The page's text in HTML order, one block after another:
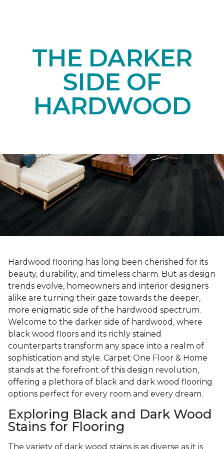
THE DARKER
SIDE OF
HARDWOOD
Hardwood flooring has long been cherished for its
beauty, durability, and timeless charm. But as design
trends evolve, homeowners and interior designers
alike are turning their gaze towards the deeper,
more enigmatic side of the hardwood spectrum.
Welcome to the darker side of hardwood, where
black wood floors and its richly stained
counterparts transform any space into a realm of
sophistication and style. Carpet One Floor & Home
stands at the forefront of this design revolution,
offering a plethora of black and dark wood flooring
options perfect for every room and every dream.
Exploring Black and Dark Wood
Stains for Flooring
The variety of dark wood stains is as diverse as it is